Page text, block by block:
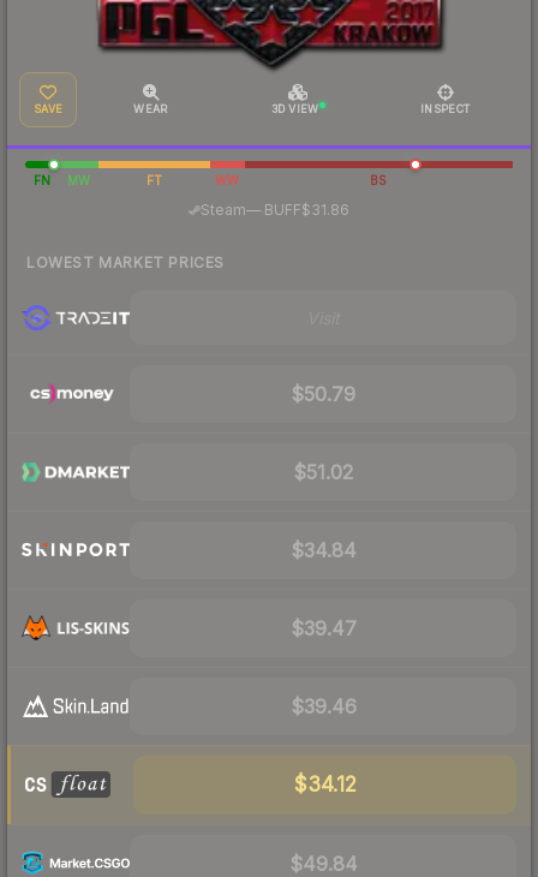
SAVE WEAR 3D VIEW INSPECT
FN MW FT WW BS
Steam— BUFF$31.86
LOWEST MARKET PRICES
$50.79
$51.02
$34.84
$39.47
$39.46
$34.12
$49.84